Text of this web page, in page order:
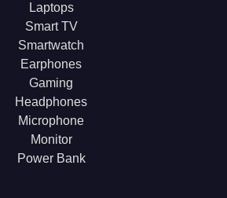
Laptops
Smart TV
Smartwatch
Earphones
Gaming
Headphones
Microphone
Monitor
Power Bank